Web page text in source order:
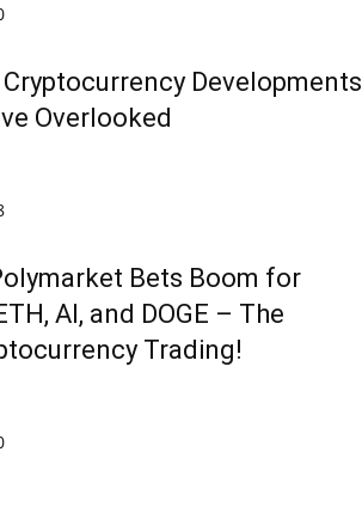
Developments
Overlooked
Bets Boom for
AI, and DOGE – The
Trading!